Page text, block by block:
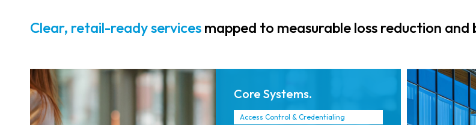
ORC mitigation
burden and
processes.
(TCO).
Clear, retail-ready services mapped to measurable loss reduction
Core Systems.
Access Control & Credentialing